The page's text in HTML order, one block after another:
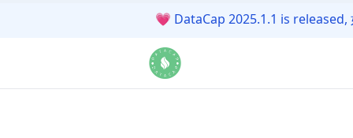
💗 DataCap 2025.1.1 is released,